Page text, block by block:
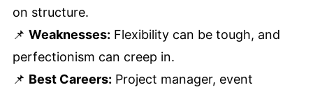
on structure.
📌 Weaknesses: Flexibility can be tough, and
perfectionism can creep in.
📌 Best Careers: Project manager, event